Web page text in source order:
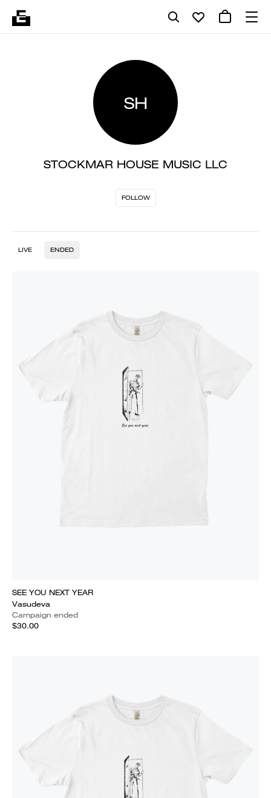
SH
STOCKMAR HOUSE MUSIC LLC
FOLLOW
LIVE ENDED
SEE YOU NEXT YEAR
Vasudeva
Campaign ended
$30.00